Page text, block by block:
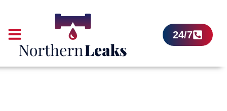
24/7